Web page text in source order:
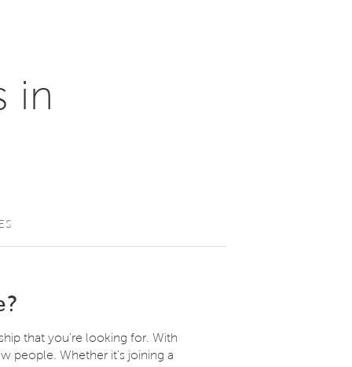
in
that you’re looking for. With
people. Whether it's joining a